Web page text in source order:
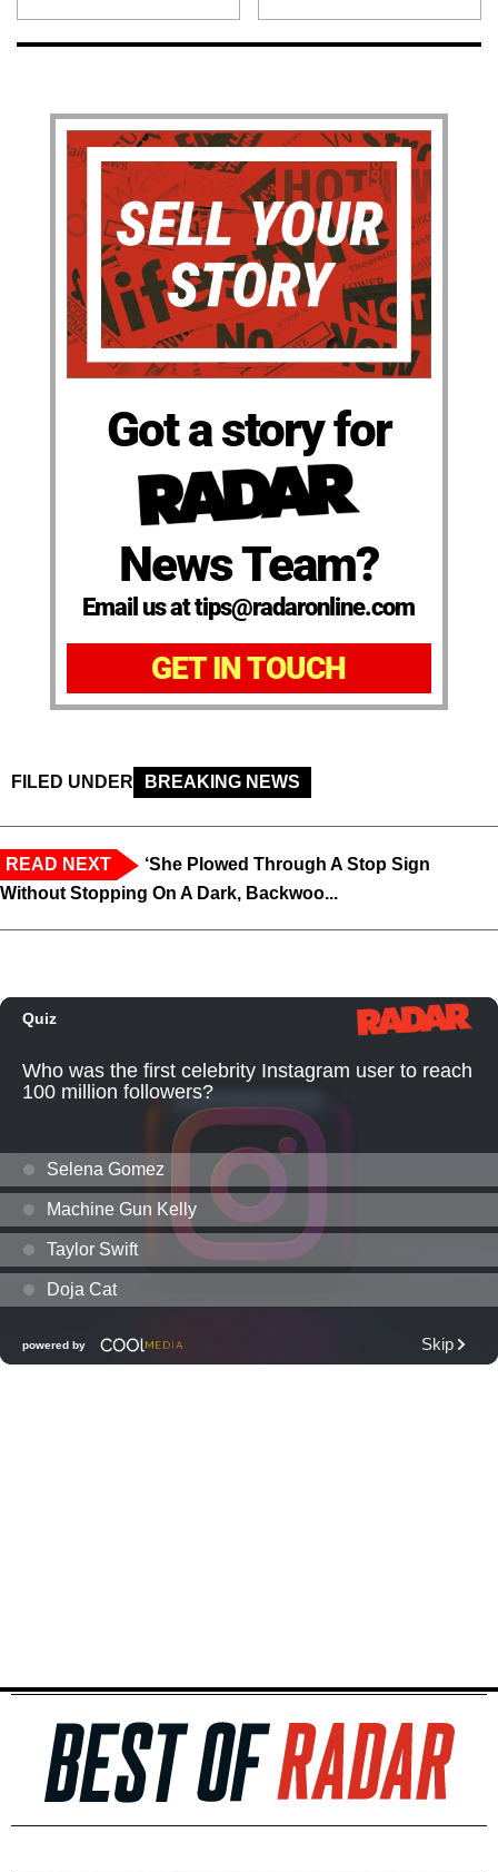
Got a story for
News Team?
Email us at tips@radaronline.com
GET IN TOUCH
FILED UNDER BREAKING NEWS
READ NEXT
‘She Plowed Through A Stop Sign
Without Stopping On A Dark, Backwoo...